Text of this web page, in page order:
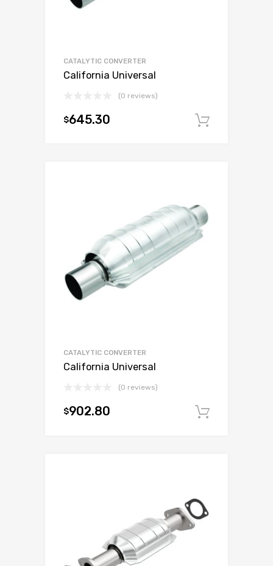
CATALYTIC CONVERTER
California Universal
(0 reviews)
$645.30
CATALYTIC CONVERTER
California Universal
(0 reviews)
$902.80